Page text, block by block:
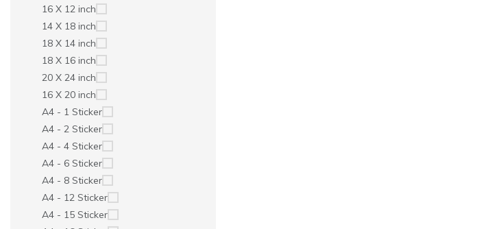
16 X 12 inch
14 X 18 inch
18 X 14 inch
18 X 16 inch
20 X 24 inch
16 X 20 inch
A4 - 1 Sticker
A4 - 2 Sticker
A4 - 4 Sticker
A4 - 6 Sticker
A4 - 8 Sticker
A4 - 12 Sticker
A4 - 15 Sticker